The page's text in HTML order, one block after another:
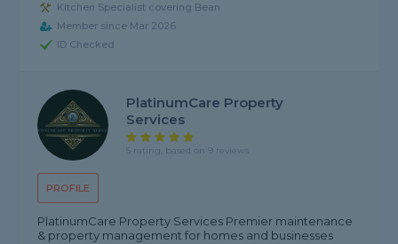
Kitchen Specialist covering Bean
Member since Mar 2026
ID Checked
PROFILE
PlatinumCare Property
Services
5 rating, based on 9 reviews
PlatinumCare Property Services Premier maintenance
& property management for homes and businesses